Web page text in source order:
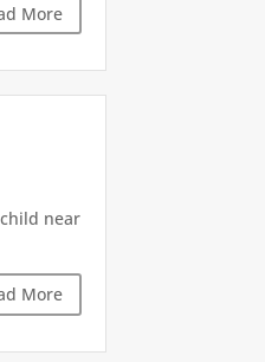
More
near
More